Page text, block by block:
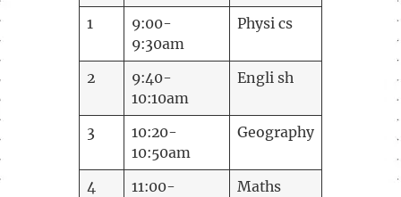
1
9:00-
9:30am
Physi cs
2
9:40-
10:10am
Engli sh
3
10:20-
10:50am
Geography
4
11:00-
Maths